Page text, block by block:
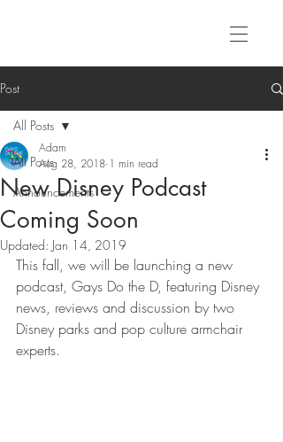
Post
All Posts
Announcements
All Posts
New Disney Podcast
Coming Soon
Adam
Aug 28, 2018 1 min read
Updated: Jan 14, 2019
This fall, we will be launching a new
podcast, Gays Do the D, featuring Disney
news, reviews and discussion by two
Disney parks and pop culture armchair
experts.